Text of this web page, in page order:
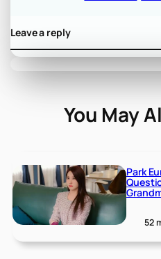
Leave a reply
You May
Park
52